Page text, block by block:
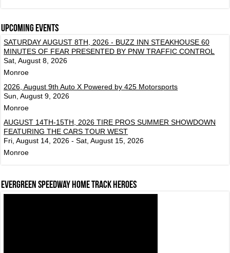
Upcoming events
SATURDAY AUGUST 8TH, 2026 - BUZZ INN STEAKHOUSE 60
MINUTES OF FEAR PRESENTED BY PNW TRAFFIC CONTROL
Sat, August 8, 2026
Monroe
2026, August 9th Auto X Powered by 425 Motorsports
Sun, August 9, 2026
Monroe
AUGUST 14TH-15TH, 2026 TIRE PROS SUMMER SHOWDOWN
FEATURING THE CARS TOUR WEST
Fri, August 14, 2026 - Sat, August 15, 2026
Monroe
Evergreen Speedway Home Track Heroes